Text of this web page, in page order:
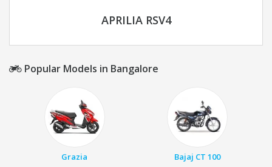
APRILIA RSV4
Popular Models in Bangalore
Grazia Bajaj CT 100